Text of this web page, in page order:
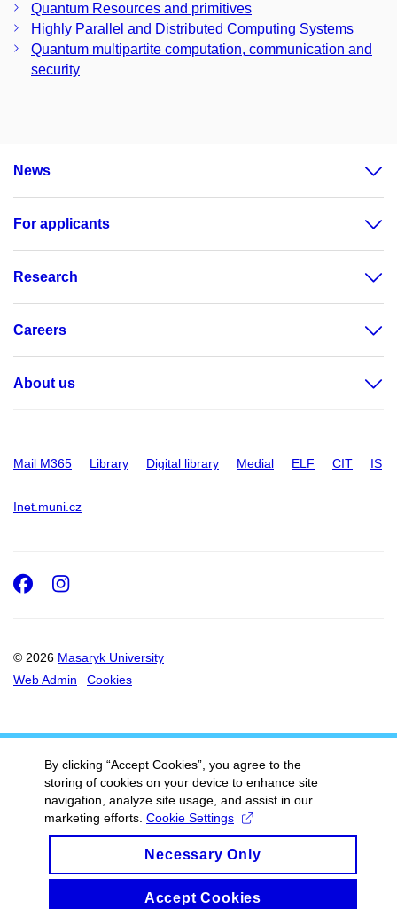
Quantum Resources and primitives
Highly Parallel and Distributed Computing Systems
Quantum multipartite computation, communication and
security
News
For applicants
Research
Careers
About us
Mail M365 Library Digital library Medial ELF CIT IS
Inet.muni.cz
© 2026 Masaryk University
Web Admin
Cookies
Facebook
Instagram
By clicking “Accept Cookies”, you agree to the
storing of cookies on your device to enhance site
navigation, analyze site usage, and assist in our
marketing efforts. Cookie Settings
Necessary Only
Accept Cookies